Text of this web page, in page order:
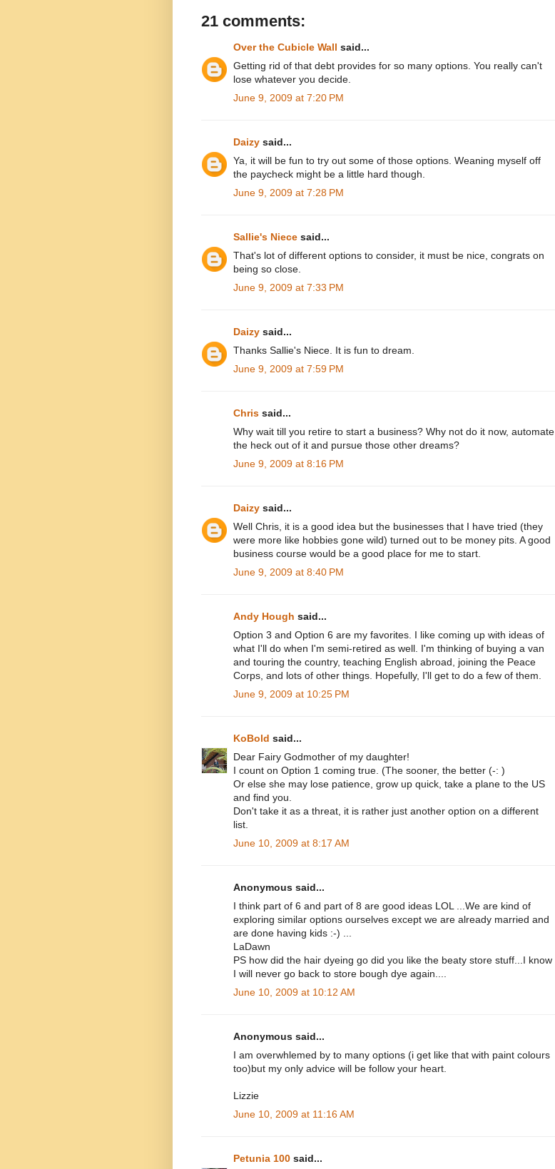
21 comments:
Over the Cubicle Wall said...
Getting rid of that debt provides for so many options. You really can't
lose whatever you decide.
June 9, 2009 at 7:20 PM
Daizy said...
Ya, it will be fun to try out some of those options. Weaning myself off
the paycheck might be a little hard though.
June 9, 2009 at 7:28 PM
Sallie's Niece said...
That's lot of different options to consider, it must be nice, congrats on
being so close.
June 9, 2009 at 7:33 PM
Daizy said...
Thanks Sallie's Niece. It is fun to dream.
June 9, 2009 at 7:59 PM
Chris said...
Why wait till you retire to start a business? Why not do it now, automate
the heck out of it and pursue those other dreams?
June 9, 2009 at 8:16 PM
Daizy said...
Well Chris, it is a good idea but the businesses that I have tried (they
were more like hobbies gone wild) turned out to be money pits. A good
business course would be a good place for me to start.
June 9, 2009 at 8:40 PM
Andy Hough said...
Option 3 and Option 6 are my favorites. I like coming up with ideas of
what I'll do when I'm semi-retired as well. I'm thinking of buying a van
and touring the country, teaching English abroad, joining the Peace
Corps, and lots of other things. Hopefully, I'll get to do a few of them.
June 9, 2009 at 10:25 PM
KoBold said...
Dear Fairy Godmother of my daughter!
I count on Option 1 coming true. (The sooner, the better (-: )
Or else she may lose patience, grow up quick, take a plane to the US
and find you.
Don't take it as a threat, it is rather just another option on a different
list.
June 10, 2009 at 8:17 AM
Anonymous said...
I think part of 6 and part of 8 are good ideas LOL ...We are kind of
exploring similar options ourselves except we are already married and
are done having kids :-) ...
LaDawn
PS how did the hair dyeing go did you like the beaty store stuff...I know
I will never go back to store bough dye again....
June 10, 2009 at 10:12 AM
Anonymous said...
I am overwhlemed by to many options (i get like that with paint colours
too)but my only advice will be follow your heart.
Lizzie
June 10, 2009 at 11:16 AM
Petunia 100 said...